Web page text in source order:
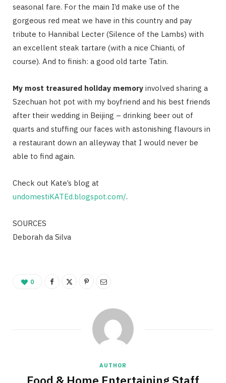
seasonal fare. For the main I’d make use of the
gorgeous red meat we have in this country and pay
tribute to Hannibal Lecter (Silence of the Lambs) with
an excellent steak tartare (with a nice Chianti, of
course). And to finish: a good old tarte Tatin.
My most treasured holiday memory involved sharing a
Szechuan hot pot with my boyfriend and his best friends
after their wedding in Beijing – drinking beer out of
quarts and stuffing our faces with astonishing flavours in
a restaurant down an alleyway that I would never be
able to find again.
Check out Kate’s blog at
undomestiKATEd.blogspot.com/.
SOURCES
Deborah da Silva
0
AUTHOR
Food & Home Entertaining Staff